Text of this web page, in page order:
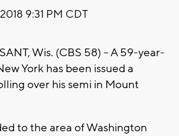
9:31 PM CDT
Wis. (CBS 58) -- A 59-year-
York has been issued a
over his semi in Mount
to the area of Washington